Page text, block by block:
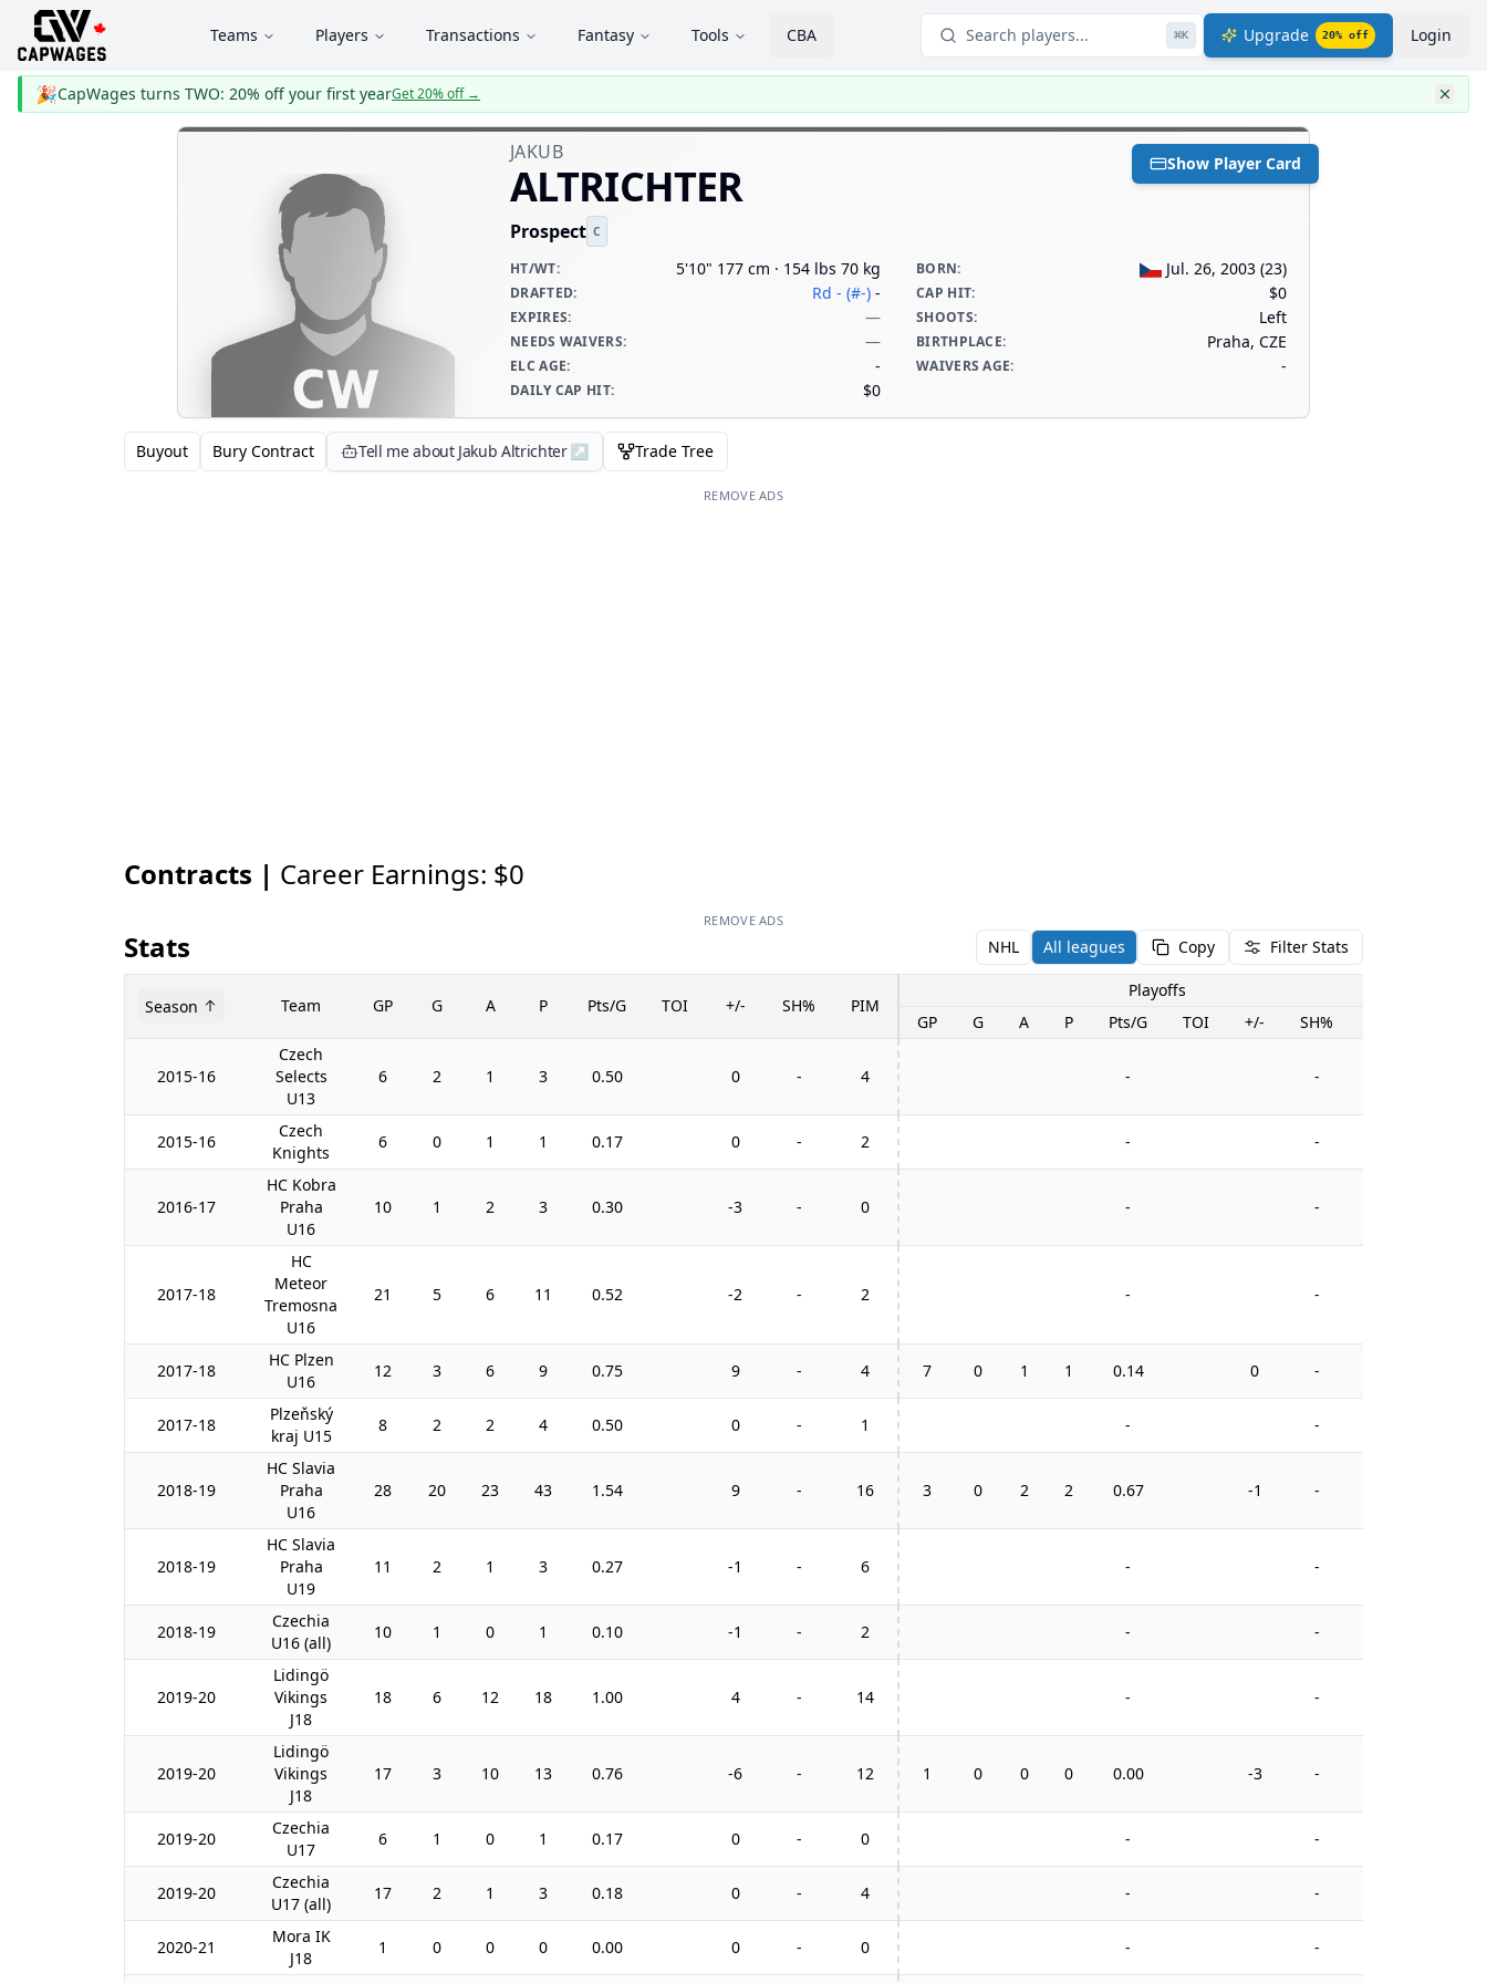
Teams Players Transactions Fantasy Tools CBA Search players... ⌘K Upgrade 20% off Login
🎉CapWages turns TWO: 20% off your first yearGet 20% off→
Show Player Card
JAKUB
ALTRICHTER
Prospect C
HT/WT: 5'10" 177 cm · 154 lbs 70 kg BORN: Jul. 26, 2003 (23)
DRAFTED: Rd - (#-) - CAP HIT: $0
EXPIRES: — SHOOTS: Left
NEEDS WAIVERS: — BIRTHPLACE: Praha, CZE
ELC AGE: - WAIVERS AGE: -
DAILY CAP HIT: $0
Buyout Bury Contract Tell me about Jakub Altrichter↗ Trade Tree
REMOVE ADS
Contracts | Career Earnings: $0
REMOVE ADS
Stats NHL All leagues Copy Filter Stats
Season Team GP G A P Pts/G TOI +/- SH% PIM
Playoffs
GP
G A P Pts/G TOI +/- SH%
2015-16
Czech
Selects
U13
6 2 1 3 0.50 0 - 4 - -
2015-16
Czech
Knights
6 0 1 1 0.17 0 - 2 - -
2016-17
HC Kobra
Praha
U16
10 1 2 3 0.30 -3 - 0 - -
2017-18
HC
Meteor
Tremosna
U16
21 5 6 11 0.52 -2 - 2 - -
2017-18
HC Plzen
U16
12 3 6 9 0.75 9 - 4 7 0 1 1 0.14 0 -
2017-18
Plzeňský
kraj U15
8 2 2 4 0.50 0 - 1 - -
2018-19
HC Slavia
Praha
U16
28 20 23 43 1.54 9 - 16 3 0 2 2 0.67 -1 -
2018-19
HC Slavia
Praha
U19
11 2 1 3 0.27 -1 - 6 - -
2018-19
Czechia
U16 (all)
10 1 0 1 0.10 -1 - 2 - -
2019-20
Lidingö
Vikings
J18
18 6 12 18 1.00 4 - 14 - -
2019-20
Lidingö
Vikings
J18
17 3 10 13 0.76 -6 - 12 1 0 0 0 0.00 -3 -
2019-20
Czechia
U17
6 1 0 1 0.17 0 - 0 - -
2019-20
Czechia
U17 (all)
17 2 1 3 0.18 0 - 4 - -
2020-21
Mora IK
J18
1 0 0 0 0.00 0 - 0 - -